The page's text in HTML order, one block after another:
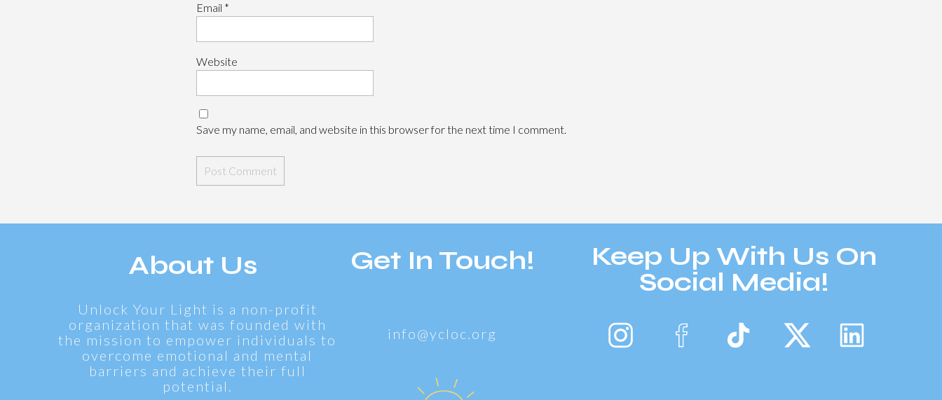
Email *
Website
Save my name, email, and website in this browser for the next time I comment.
Unlock Your Light is a non-profit
organization that was founded with
the mission to empower individuals to
overcome emotional and mental
barriers and achieve their full
potential.
About Us
info@ycloc.org
Get In Touch!
Keep Up With Us On
Social Media!